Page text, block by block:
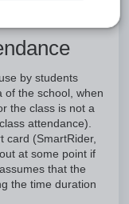
by students
of the school, when
the class is not a
attendance).
card (SmartRider,
at some point if
that the
the time duration